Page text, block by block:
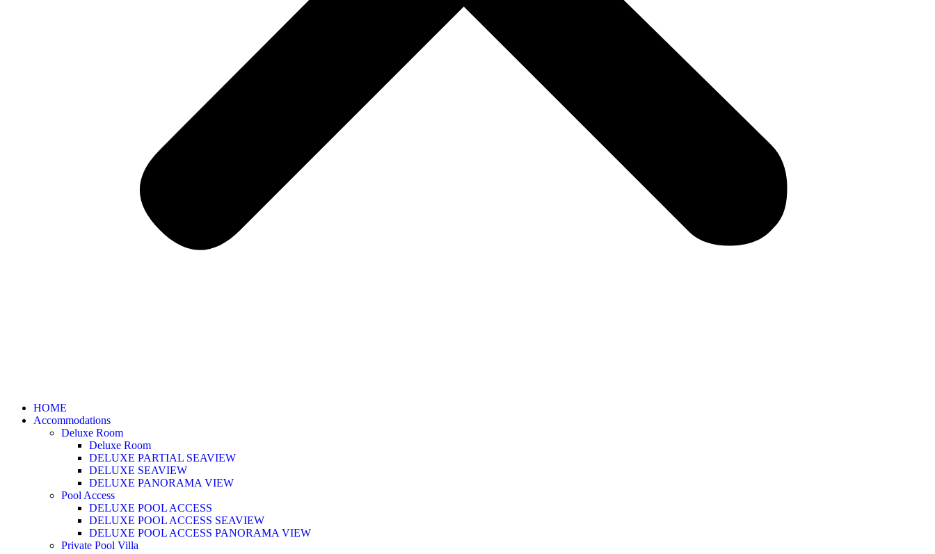
HOME
Accommodations
Deluxe Room
Deluxe Room
DELUXE PARTIAL SEAVIEW
DELUXE SEAVIEW
DELUXE PANORAMA VIEW
Pool Access
DELUXE POOL ACCESS
DELUXE POOL ACCESS SEAVIEW
DELUXE POOL ACCESS PANORAMA VIEW
Private Pool Villa